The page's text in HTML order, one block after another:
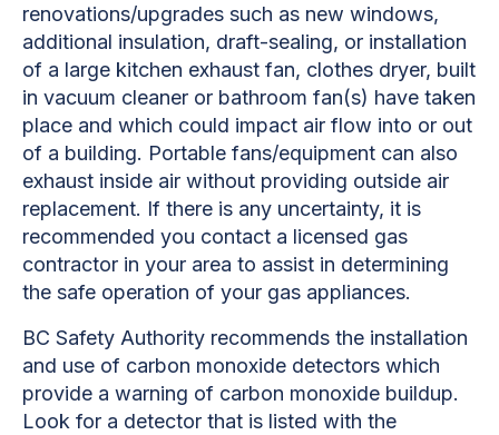
renovations/upgrades such as new windows,
additional insulation, draft-sealing, or installation
of a large kitchen exhaust fan, clothes dryer, built
in vacuum cleaner or bathroom fan(s) have taken
place and which could impact air flow into or out
of a building. Portable fans/equipment can also
exhaust inside air without providing outside air
replacement. If there is any uncertainty, it is
recommended you contact a licensed gas
contractor in your area to assist in determining
the safe operation of your gas appliances.
BC Safety Authority recommends the installation
and use of carbon monoxide detectors which
provide a warning of carbon monoxide buildup.
Look for a detector that is listed with the